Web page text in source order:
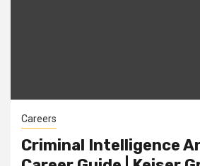
Careers
Criminal Intelligence